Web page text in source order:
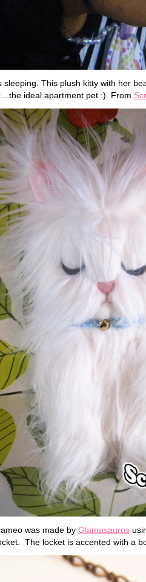
sleeping. This plush kitty with her
ideal apartment pet :). From
was made by Glamasaurus
The locket is accented with a